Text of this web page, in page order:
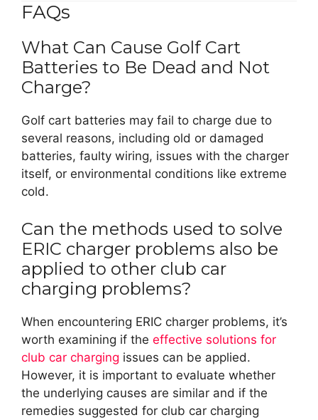
FAQs
What Can Cause Golf Cart
Batteries to Be Dead and Not
Charge?
Golf cart batteries may fail to charge due to
several reasons, including old or damaged
batteries, faulty wiring, issues with the charger
itself, or environmental conditions like extreme
cold.
Can the methods used to solve
ERIC charger problems also be
applied to other club car
charging problems?
When encountering ERIC charger problems, it’s
worth examining if the effective solutions for
club car charging issues can be applied.
However, it is important to evaluate whether
the underlying causes are similar and if the
remedies suggested for club car charging